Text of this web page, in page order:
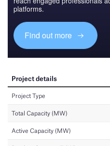
platforms.
Find out more